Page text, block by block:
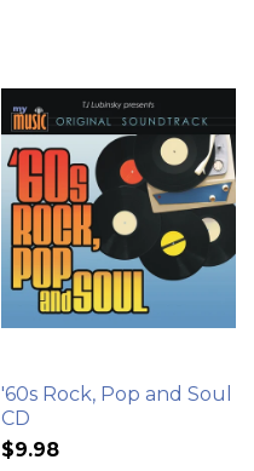
'60s Rock, Pop and Soul
CD
$9.98